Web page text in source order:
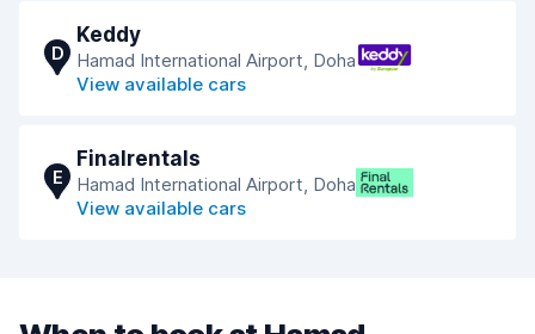
D
Keddy
Hamad International Airport, Doha
View available cars
E
Finalrentals
Hamad International Airport, Doha
View available cars